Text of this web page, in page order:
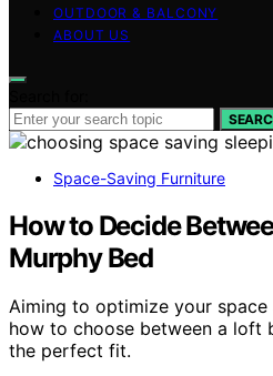
OUTDOOR & BALCONY
ABOUT US
Space-Saving Furniture
How to Decide
Murphy Bed
Aiming to optimize your
how to choose between a loft
the perfect fit.